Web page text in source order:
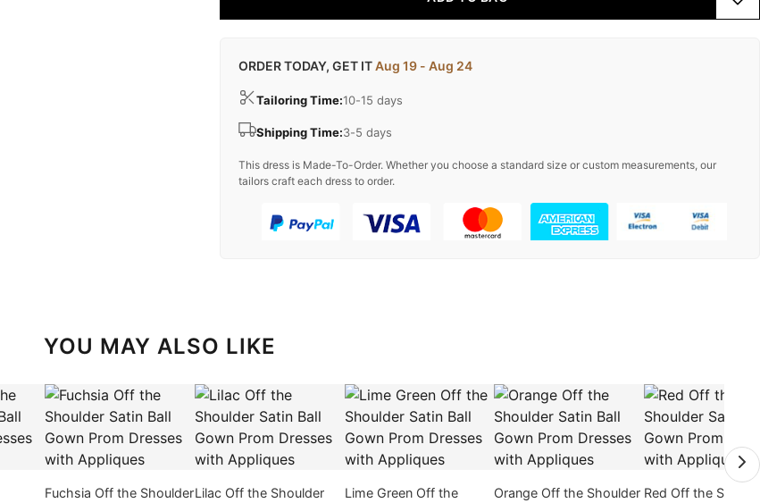
ORDER TODAY, GET ITAug 19 - Aug 24
Tailoring Time:10-15 days
Shipping Time:3-5 days
This dress is Made-To-Order. Whether you choose a standard size or custom measurements, our
tailors craft each dress to order.
YOU MAY ALSO LIKE
Fuchsia Off the ShoulderLilac Off the Shoulder
Lime Green Off the
Orange Off the Shoulder Red Off the